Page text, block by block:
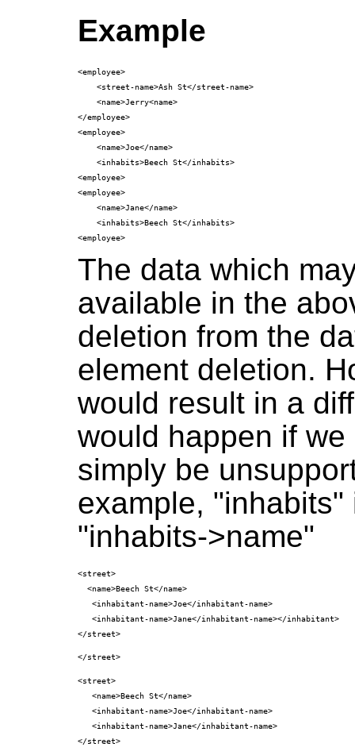
Example
<employee>
    <street-name>Ash St</street-name>
    <name>Jerry<name>
</employee>
<employee>
    <name>Joe</name>
    <inhabits>Beech St</inhabits>
<employee>
<employee>
    <name>Jane</name>
    <inhabits>Beech St</inhabits>
The data which
available in the
deletion from the
element deletion.
would result in a
would happen if
simply be
example,
"inhabits->name"
<street>
  <name>Beech St</name>
   <inhabitant-name>Joe</inhabitant-name>
   <inhabitant-name>Jane</inhabitant-name></inhabitant>
<street>
   <name>Beech St</name>
   <inhabitant-name>Joe</inhabitant-name>
   <inhabitant-name>Jane</inhabitant-name>